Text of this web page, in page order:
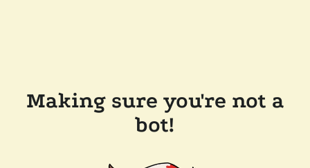
Making sure you're not a
bot!